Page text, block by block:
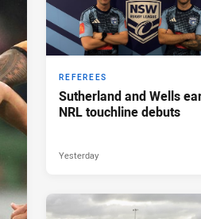
REFEREES
Sutherland and Wells
NRL touchline debuts
Yesterday